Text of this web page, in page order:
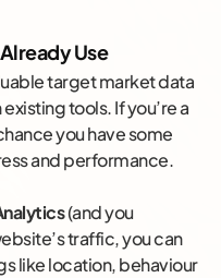
Use
target market data
tools. If you’re a
you have some
and performance.
(and you
traffic, you can
like location, behaviour